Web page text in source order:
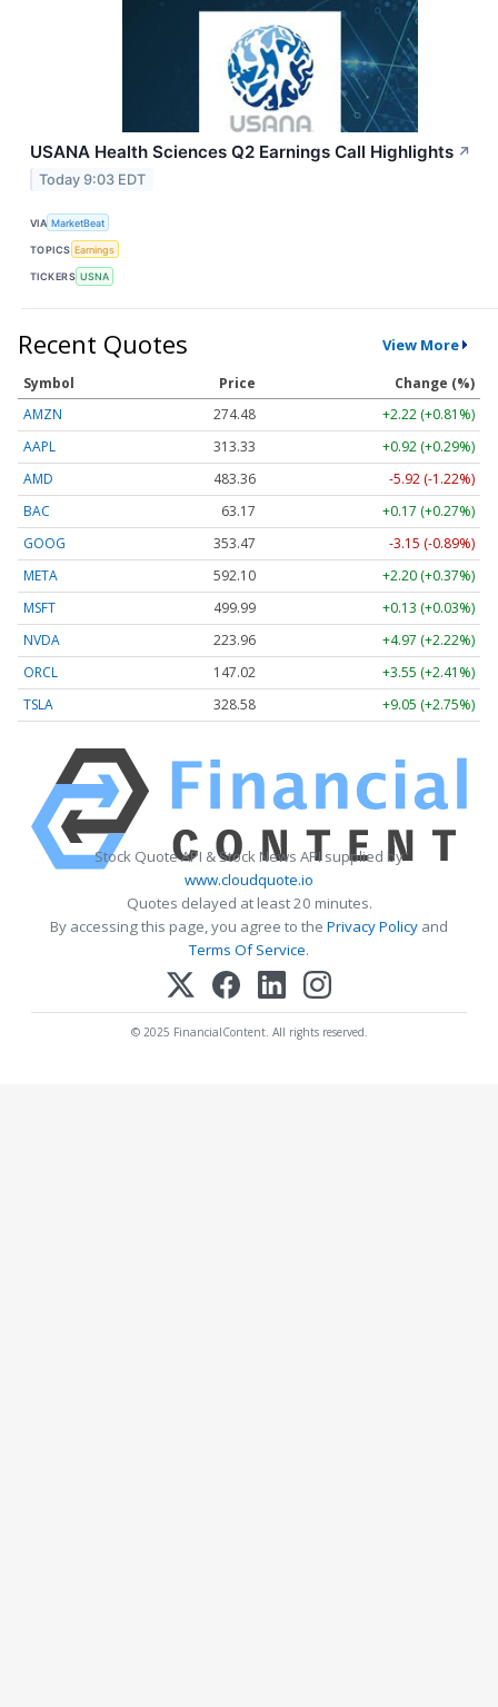
USANA Health Sciences Q2 Earnings Call Highlights ↗
Today 9:03 EDT
VIA MarketBeat
TOPICS Earnings
TICKERS USNA
Recent Quotes View More
Symbol Price
Change (%)
AMZN
274.48
+2.22 (+0.81%)
AAPL
313.33
+0.92 (+0.29%)
AMD
483.36
-5.92 (-1.22%)
BAC
63.17
+0.17 (+0.27%)
GOOG
353.47
-3.15 (-0.89%)
META
592.10
+2.20 (+0.37%)
MSFT
499.99
+0.13 (+0.03%)
NVDA
223.96
+4.97 (+2.22%)
ORCL
147.02
+3.55 (+2.41%)
TSLA
328.58 +9.05 (+2.75%)
Stock Quote API & Stock News API supplied by
www.cloudquote.io
Quotes delayed at least 20 minutes.
By accessing this page, you agree to the Privacy Policy and
Terms Of Service.
© 2025 FinancialContent. All rights reserved.